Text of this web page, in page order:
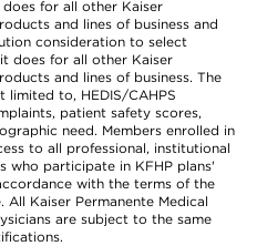
for all other Kaiser
and lines of business and
consideration to select
does for all other Kaiser
and lines of business. The
limited to, HEDIS/CAHPS
patient safety scores,
need. Members enrolled in
to all professional, institutional
who participate in KFHP plans'
with the terms of the
Kaiser Permanente Medical
are subject to the same